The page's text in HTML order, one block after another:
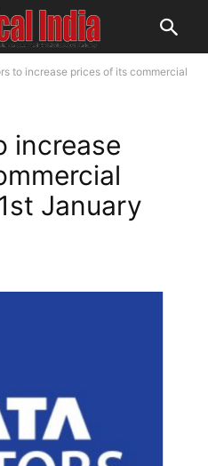
to increase prices of its commercial
increase
January